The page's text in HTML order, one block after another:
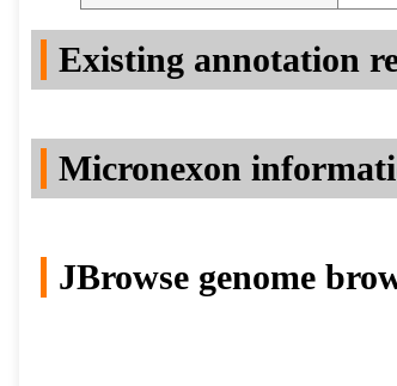
Existing annotation
Micronexon
JBrowse genome